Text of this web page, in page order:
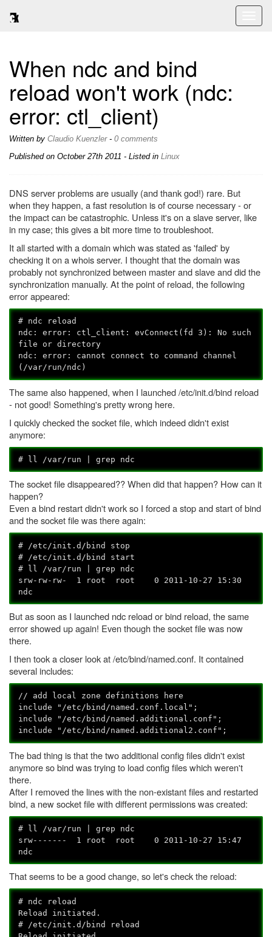
When ndc and bind
reload won't work (ndc:
error: ctl_client)
Written by Claudio Kuenzler- 0 comments
Published on October 27th 2011 - Listed in Linux
DNS server problems are usually (and thank god!) rare. But
when they happen, a fast resolution is of course necessary - or
the impact can be catastrophic. Unless it's on a slave server, like
in my case; this gives a bit more time to troubleshoot.
It all started with a domain which was stated as 'failed' by
checking it on a whois server. I thought that the domain was
probably not synchronized between master and slave and did the
synchronization manually. At the point of reload, the following
error appeared:
# ndc reload
ndc: error: ctl_client: evConnect(fd 3): No such
file or directory
ndc: error: cannot connect to command channel
(/var/run/ndc)
The same also happened, when I launched /etc/init.d/bind reload
- not good! Something's pretty wrong here.
I quickly checked the socket file, which indeed didn't exist
anymore:
# ll /var/run | grep ndc
The socket file disappeared?? When did that happen? How can it
happen?
Even a bind restart didn't work so I forced a stop and start of bind
and the socket file was there again:
# /etc/init.d/bind stop
# /etc/init.d/bind start
# ll /var/run | grep ndc
srw-rw-rw- 1 root root 0 2011-10-27 15:30
ndc
But as soon as I launched ndc reload or bind reload, the same
error showed up again! Even though the socket file was now
there.
I then took a closer look at /etc/bind/named.conf. It contained
several includes:
// add local zone definitions here
include "/etc/bind/named.conf.local";
include "/etc/bind/named.additional.conf";
include "/etc/bind/named.additional2.conf";
The bad thing is that the two additional config files didn't exist
anymore so bind was trying to load config files which weren't
there.
After I removed the lines with the non-existant files and restarted
bind, a new socket file with different permissions was created:
# ll /var/run | grep ndc
srw------- 1 root root 0 2011-10-27 15:47
ndc
That seems to be a good change, so let's check the reload:
# ndc reload
Reload initiated.
# /etc/init.d/bind reload